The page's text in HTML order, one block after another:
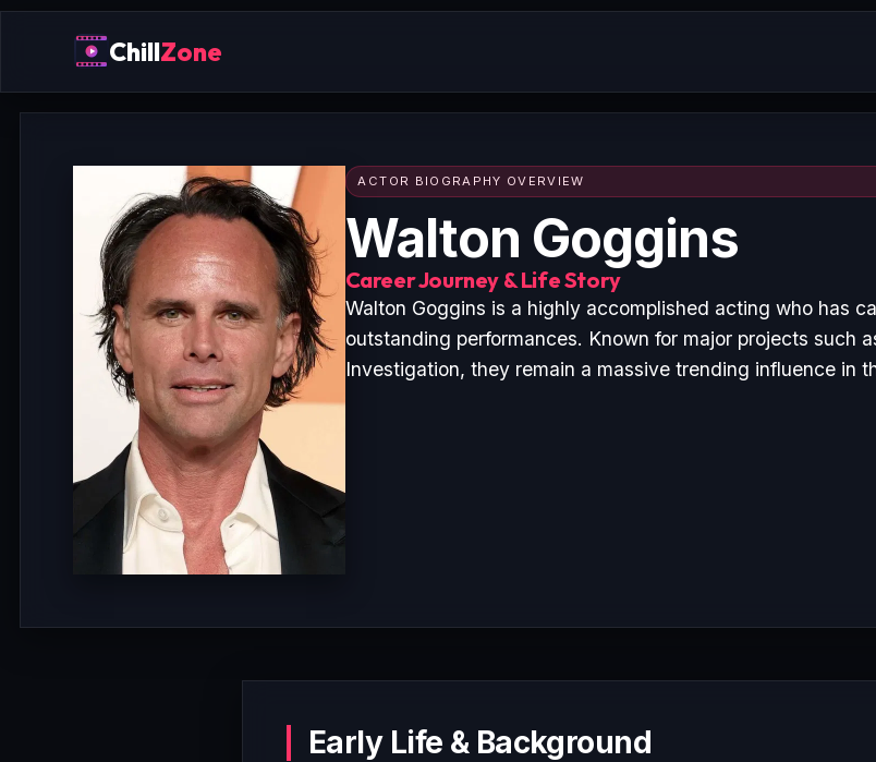
ChillZone
ACTOR BIOGRAPHY OVERVIEW
Walton Goggins
Career Journey & Life Story
Walton Goggins is a highly accomplished acting who has
outstanding performances. Known for major projects such
Investigation, they remain a massive trending influence in
Early Life & Background